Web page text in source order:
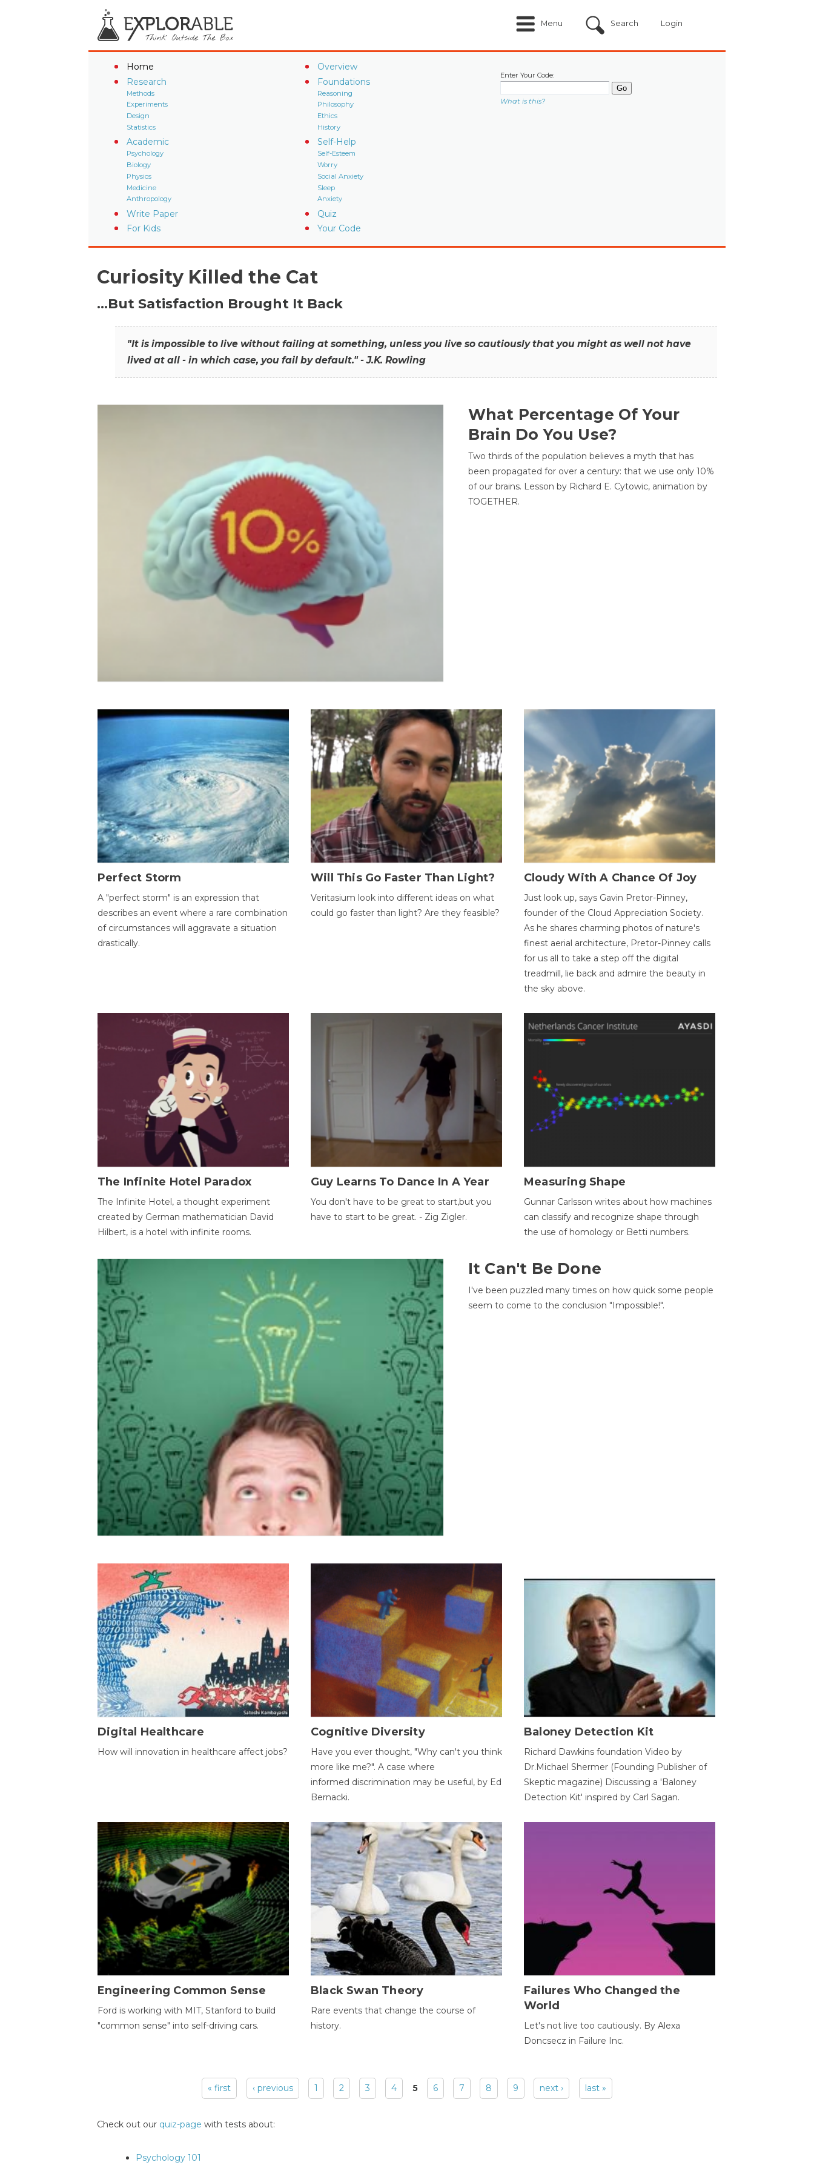
Menu Search Login
Home
Overview
Research
Methods
Experiments
Design
Statistics
Foundations
Reasoning
Philosophy
Ethics
History
Academic
Psychology
Biology
Physics
Medicine
Anthropology
Self-Help
Self-Esteem
Worry
Social Anxiety
Sleep
Anxiety
Write Paper
Quiz
For Kids
Your Code
Enter Your Code:
What is this?
Curiosity Killed the Cat
…But Satisfaction Brought It Back
"It is impossible to live without failing at something, unless you live so cautiously that you might as well not have
lived at all - in which case, you fail by default." - J.K. Rowling
What Percentage Of Your
Brain Do You Use?
Two thirds of the population believes a myth that has
been propagated for over a century: that we use only 10%
of our brains. Lesson by Richard E. Cytowic, animation by
TOGETHER.
Perfect Storm
A "perfect storm" is an expression that
describes an event where a rare combination
of circumstances will aggravate a situation
drastically.
Will This Go Faster Than Light?
Veritasium look into different ideas on what
could go faster than light? Are they feasible?
Cloudy With A Chance Of Joy
Just look up, says Gavin Pretor-Pinney,
founder of the Cloud Appreciation Society.
As he shares charming photos of nature's
finest aerial architecture, Pretor-Pinney calls
for us all to take a step off the digital
treadmill, lie back and admire the beauty in
the sky above.
The Infinite Hotel Paradox
The Infinite Hotel, a thought experiment
created by German mathematician David
Hilbert, is a hotel with infinite rooms.
Guy Learns To Dance In A Year
You don't have to be great to start,but you
have to start to be great. - Zig Zigler.
Measuring Shape
Gunnar Carlsson writes about how machines
can classify and recognize shape through
the use of homology or Betti numbers.
It Can't Be Done
I've been puzzled many times on how quick some people
seem to come to the conclusion "Impossible!".
Digital Healthcare
How will innovation in healthcare affect jobs?
Cognitive Diversity
Have you ever thought, "Why can't you think
more like me?". A case where
informed discrimination may be useful, by Ed
Bernacki.
Baloney Detection Kit
Richard Dawkins foundation Video by
Dr.Michael Shermer (Founding Publisher of
Skeptic magazine) Discussing a 'Baloney
Detection Kit' inspired by Carl Sagan.
Engineering Common Sense
Ford is working with MIT, Stanford to build
"common sense" into self-driving cars.
Black Swan Theory
Rare events that change the course of
history.
Failures Who Changed the
World
Let's not live too cautiously. By Alexa
Doncsecz in Failure Inc.
« first ‹ previous 1 2 3 4 5 6 7 8 9 next › last »
Check out our quiz-page with tests about:
Psychology 101